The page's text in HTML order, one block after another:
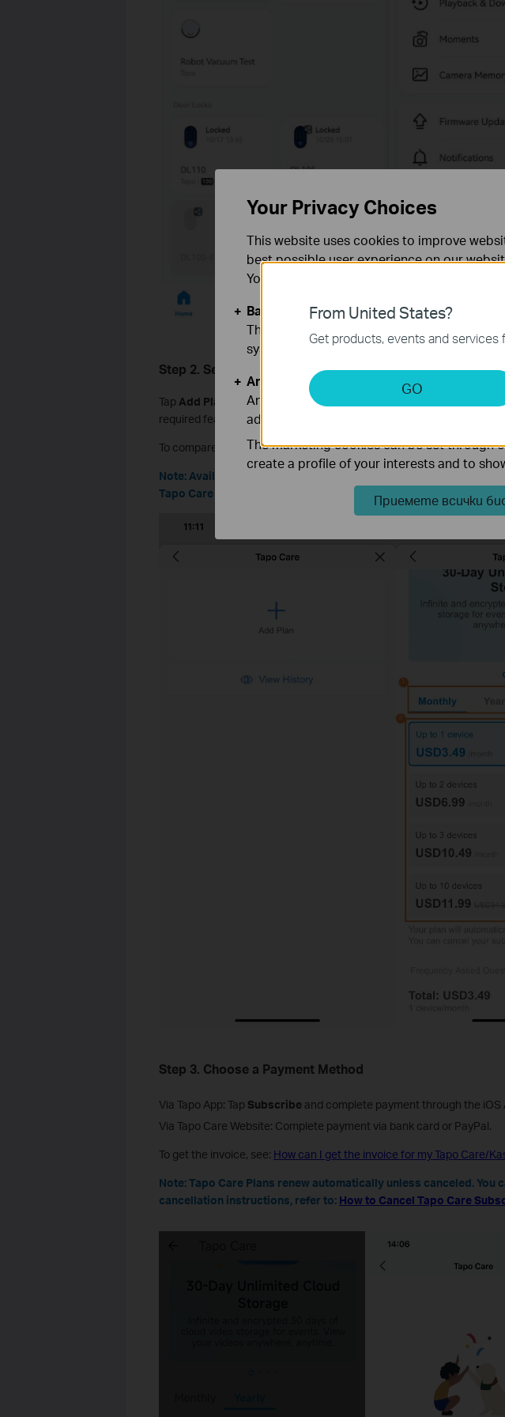
Step 2. Select a Plan
Tap Add Plan
and choose a plan based on your number of cameras/
required features.
To compare differences between Tapo Care plans, refer to:General
Note: Available plans may vary by region or account—refer to
Tapo Care website for the most accurate information.
Step 3. Choose a Payment Method
Via Tapo App: Tap Subscribeand complete payment through the iOS
Via Tapo Care Website: Complete payment via bank card or PayPal.
To get the invoice, see: How can I get the invoice for my Tapo Care/
Note: Tapo Care Plans renew automatically unless canceled. You
cancellation instructions, refer to: How to Cancel Tapo Care
From United States?
Get products, events and services
GO
Your Privacy Choices
This website uses cookies to improve
best possible user experience on our
You can find more information in our
Basic Cookies
These cookies are necessary for the
systems.
Analysis and Marketing Cookies
Analysis cookies enable us to analyze your
adapt the functionality of our website.
The marketing cookies can be set through
create a profile of your interests and to
Приемете всички